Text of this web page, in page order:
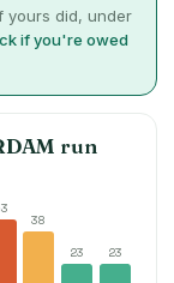
yours did, under
if you're owed
run
38
23
23